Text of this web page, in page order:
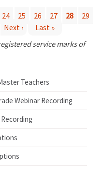
24 25 26 27 28
29
Next ›
Last »
service marks of
Teachers
Webinar Recording